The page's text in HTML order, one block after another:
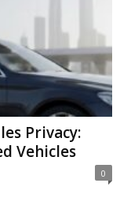
Privacy:
Vehicles
0